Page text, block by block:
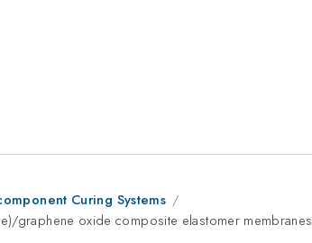
Curing Systems
graphene oxide composite elastomer membranes